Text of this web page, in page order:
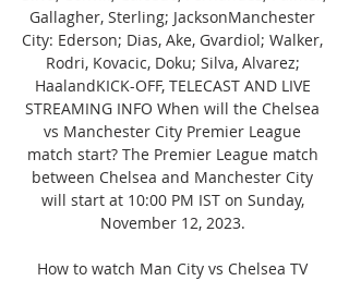
Gallagher, Sterling; JacksonManchester
City: Ederson; Dias, Ake, Gvardiol; Walker,
Rodri, Kovacic, Doku; Silva, Alvarez;
HaalandKICK-OFF, TELECAST AND LIVE
STREAMING INFO When will the Chelsea
vs Manchester City Premier League
match start? The Premier League match
between Chelsea and Manchester City
will start at 10:00 PM IST on Sunday,
November 12, 2023.
How to watch Man City vs Chelsea TV